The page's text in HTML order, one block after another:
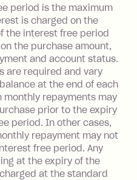
of the month).
Fee: $0 - $99,
approved credit
minimum
charged 7 days
$2.50 per bill
p.a. To find out
interest works
period is the maximum
is charged on the
the interest free period
the purchase amount,
and account status.
are required and vary
at the end of each
repayments may
prior to the expiry
period. In other cases,
repayment may not
free period. Any
at the expiry of the
at the standard